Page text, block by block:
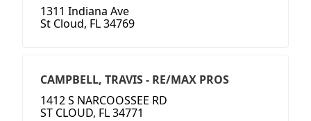
1311 Indiana Ave
St Cloud, FL 34769
CAMPBELL, TRAVIS - RE/MAX PROS
1412 S NARCOOSSEE RD
ST CLOUD, FL 34771